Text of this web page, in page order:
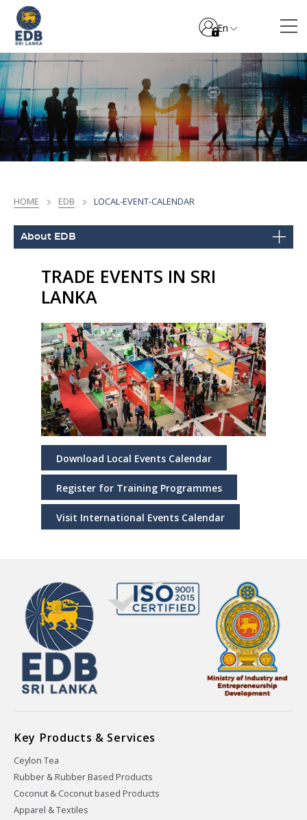
En
HOME EDB LOCAL-EVENT-CALENDAR
About EDB
TRADE EVENTS IN SRI
LANKA
Download Local Events Calendar
Register for Training Programmes
Visit International Events Calendar
Key Products & Services
Ceylon Tea
Rubber & Rubber Based Products
Coconut & Coconut based Products
Apparel & Textiles